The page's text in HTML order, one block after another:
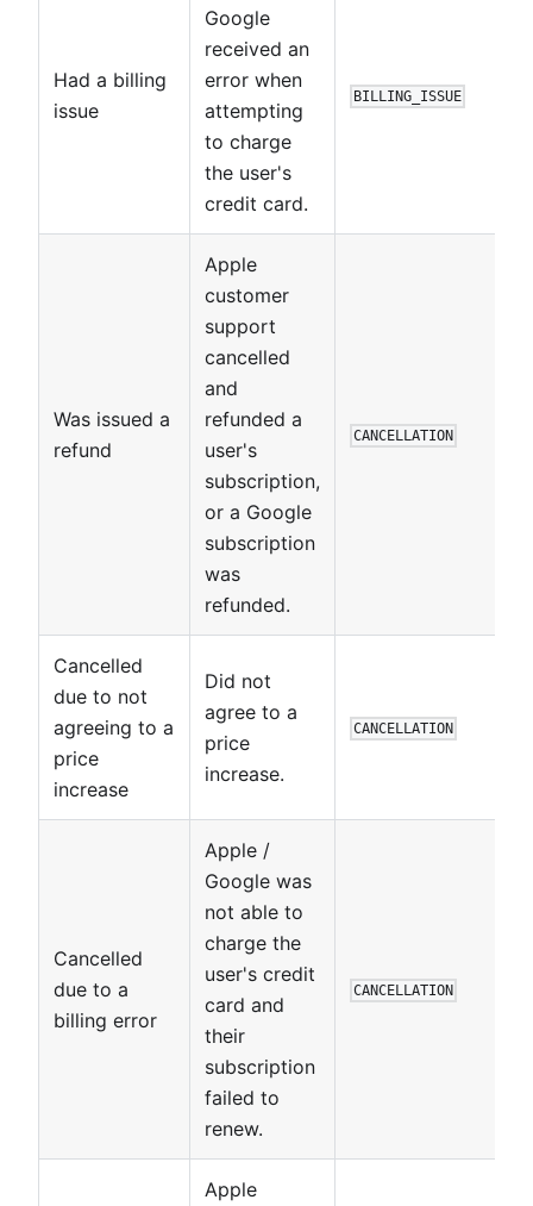
Had a billing
issue
Google
received an
error when
attempting
to charge
the user's
credit card.
BILLING_ISSUE
Was issued a
refund
Apple
customer
support
cancelled
and
refunded a
user's
subscription,
or a Google
subscription
was
refunded.
CANCELLATION
Cancelled
due to not
agreeing to a
price
increase
Did not
agree to a
price
increase.
CANCELLATION
Cancelled
due to a
billing error
Apple /
Google was
not able to
charge the
user's credit
card and
their
subscription
failed to
renew.
CANCELLATION
Apple